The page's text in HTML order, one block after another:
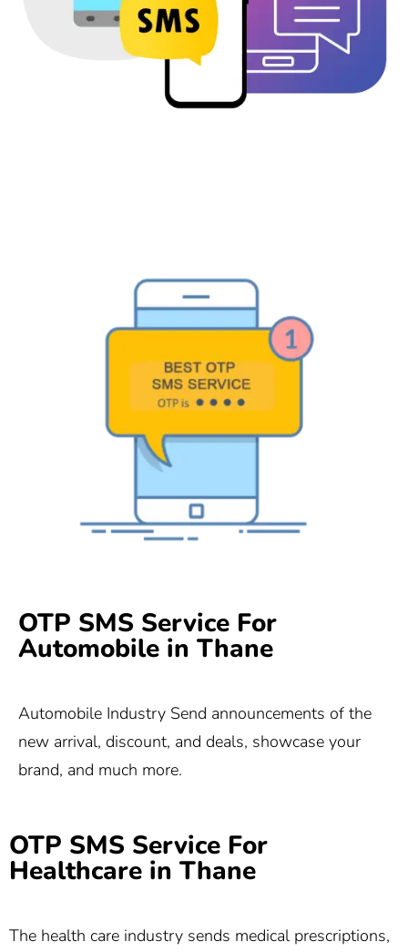
OTP SMS Service For
Automobile in Thane
Automobile Industry Send announcements of the
new arrival, discount, and deals, showcase your
brand, and much more.
OTP SMS Service For
Healthcare in Thane
The health care industry sends medical prescriptions,